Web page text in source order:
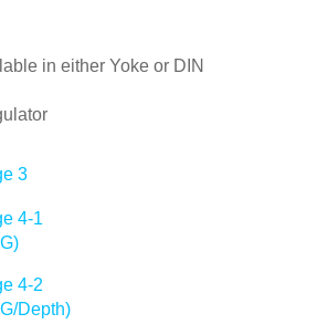
in either Yoke or DIN
Regulator
3
4-1
4-2
Depth)